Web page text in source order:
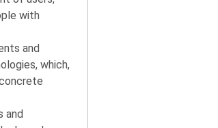
with
and
which,
and